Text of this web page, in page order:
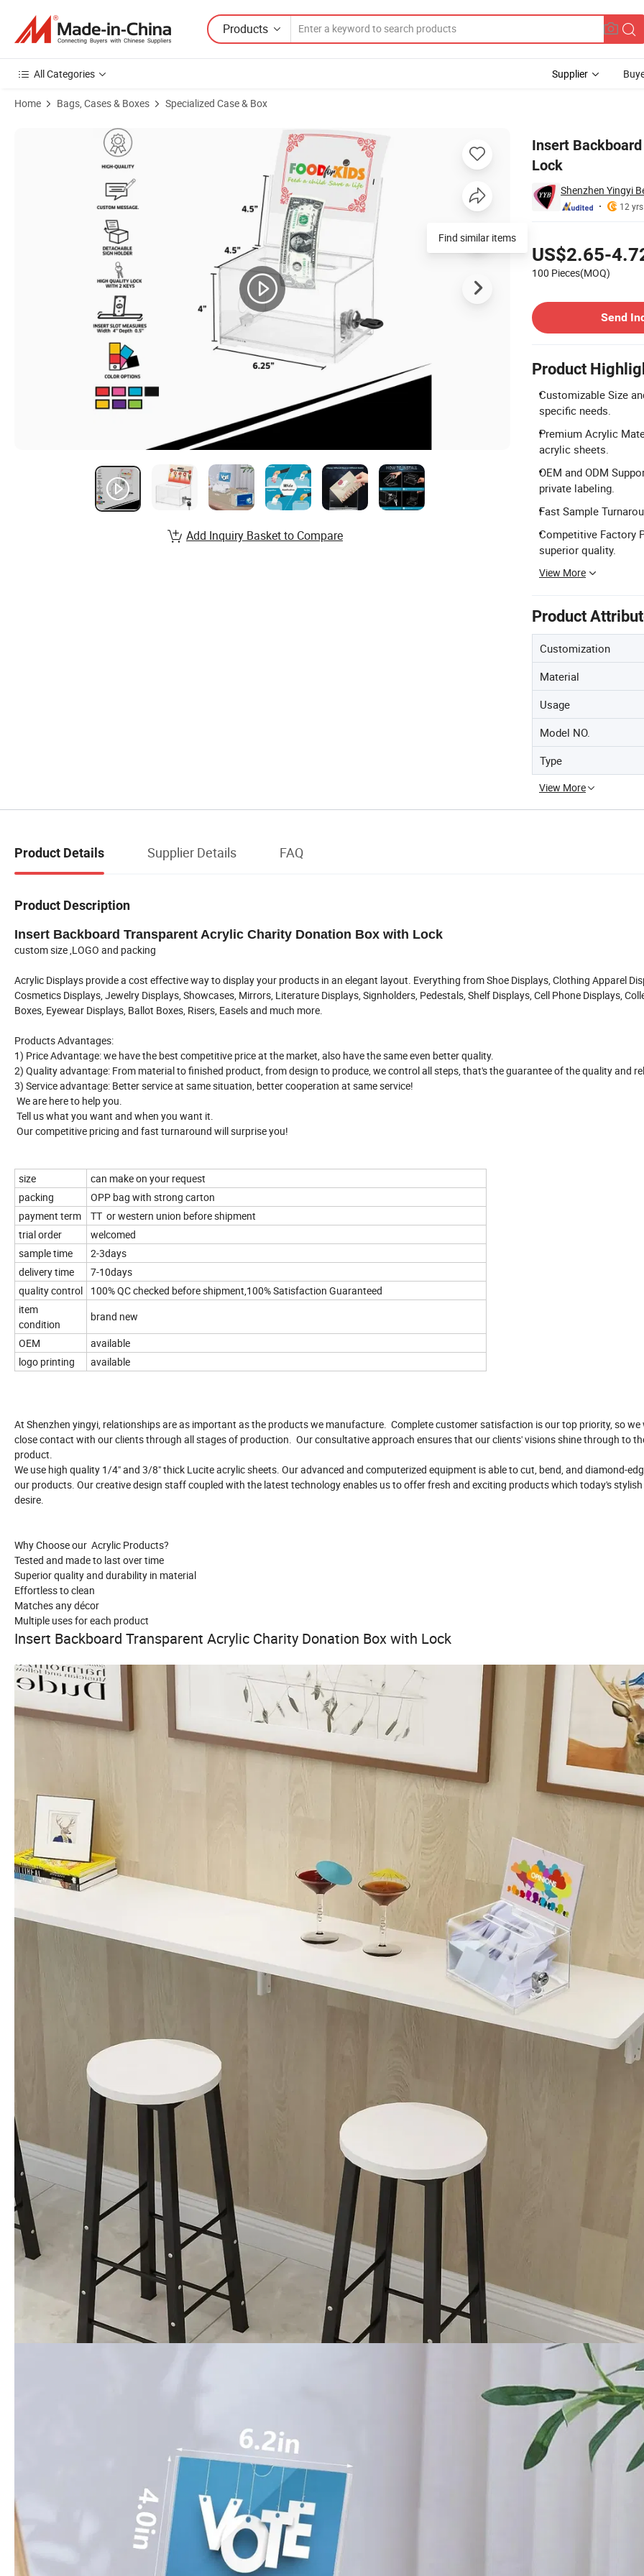
Products
All Categories Supplier
Home Bags, Cases & Boxes Specialized Case & Box
Insert
Lock
Shenzhen Yingyi
12 yrs
US$2.65-
100 Pieces(MOQ)
Send
Product
Customizable Size
specific needs.
Premium Acrylic
acrylic sheets.
OEM and ODM
private labeling.
Fast Sample
Competitive Factory
superior quality.
View More
Product
Customization
Material
Usage
Model NO.
Type
View More
Product Images of Insert Backboard Transparent Acrylic Charity Donation Box with Lock
Find similar items
Add Inquiry Basket to Compare
Product Details Supplier Details FAQ
Product Description
Insert Backboard Transparent Acrylic Charity Donation Box with Lock
custom size ,LOGO and packing
Acrylic Displays provide a cost effective way to display your products in an elegant layout. Everything from Shoe Displays, Clothing Apparel
Cosmetics Displays, Jewelry Displays, Showcases, Mirrors, Literature Displays, Signholders, Pedestals, Shelf Displays, Cell Phone Displays,
Boxes, Eyewear Displays, Ballot Boxes, Risers, Easels and much more.
Products Advantages:
1) Price Advantage: we have the best competitive price at the market, also have the same even better quality.
2) Quality advantage: From material to finished product, from design to produce, we control all steps, that's the guarantee of the quality and
3) Service advantage: Better service at same situation, better cooperation at same service!
We are here to help you.
Tell us what you want and when you want it.
Our competitive pricing and fast turnaround will surprise you!
size
can make on your request
packing
OPP bag with strong carton
payment term
TT or western union before shipment
trial order
welcomed
sample time
2-3days
delivery time
7-10days
quality control
100% QC checked before shipment,100% Satisfaction Guaranteed
item
condition
brand new
OEM
available
logo printing
available
At Shenzhen yingyi, relationships are as important as the products we manufacture. Complete customer satisfaction is our top priority, so we
close contact with our clients through all stages of production. Our consultative approach ensures that our clients' visions shine through to
product.
We use high quality 1/4" and 3/8" thick Lucite acrylic sheets. Our advanced and computerized equipment is able to cut, bend, and diamond-
our products. Our creative design staff coupled with the latest technology enables us to offer fresh and exciting products which today's
desire.
Why Choose our Acrylic Products?
Tested and made to last over time
Superior quality and durability in material
Effortless to clean
Matches any décor
Multiple uses for each product
Insert Backboard Transparent Acrylic Charity Donation Box with Lock